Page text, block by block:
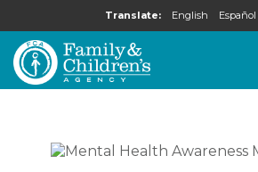
Translate: English Español